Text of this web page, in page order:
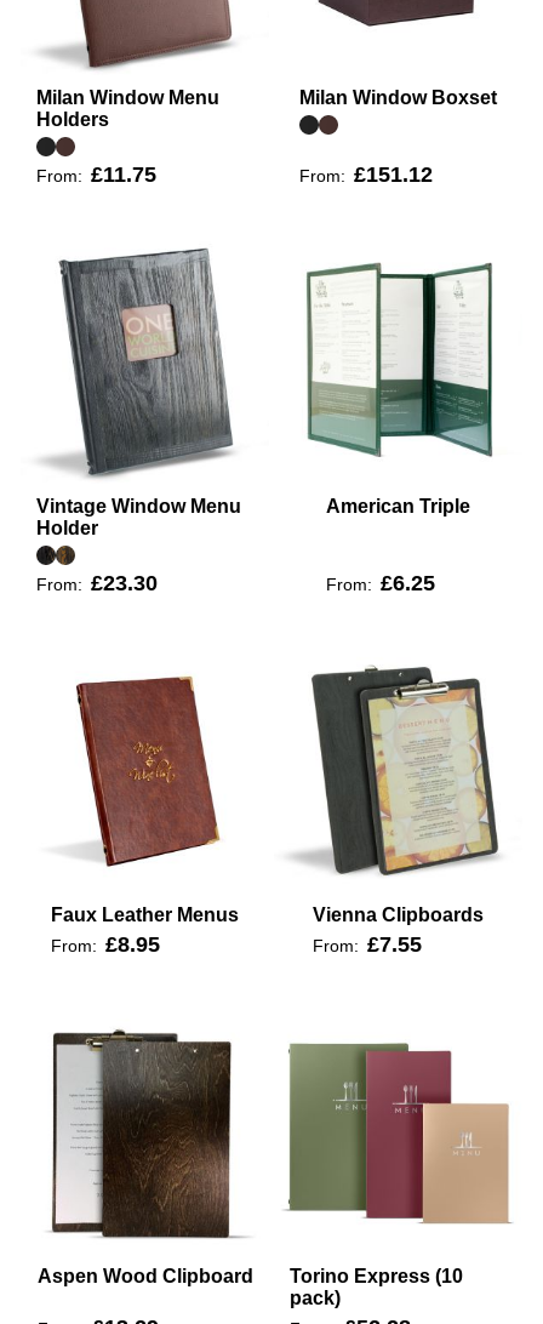
Milan Window Menu
Holders
From: £11.75
Milan Window Boxset
From: £151.12
Vintage Window Menu
Holder
From: £23.30
American Triple
From: £6.25
Faux Leather Menus
From: £8.95
Vienna Clipboards
From: £7.55
Aspen Wood Clipboard
Torino Express (10
pack)